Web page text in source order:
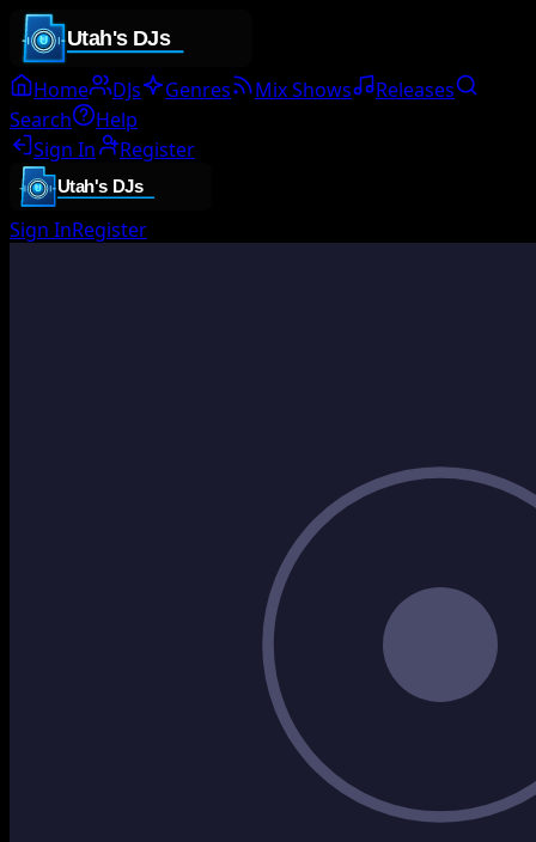
Home DJs Genres Mix Shows
Releases
Search
Help
Sign In
Register
Sign InRegister